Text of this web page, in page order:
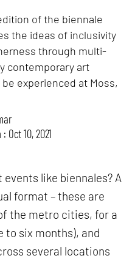
of the biennale
the ideas of inclusivity
through multi-
contemporary art
experienced at Moss,
Oct 10, 2021
like biennales? A
format – these are
the metro cities, for a
six months), and
several locations